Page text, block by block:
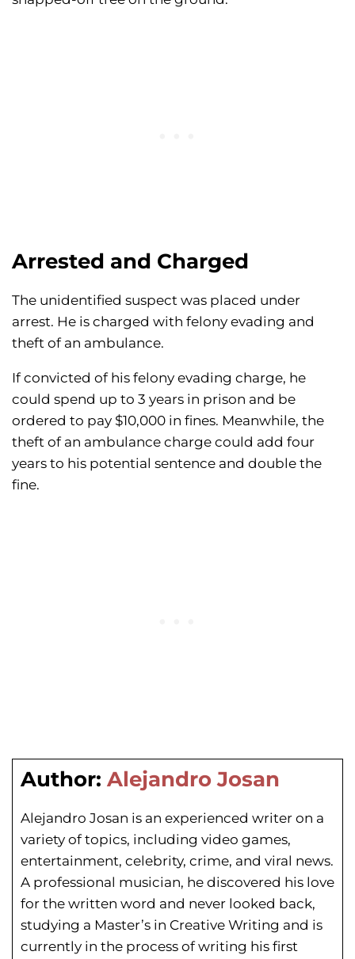
Arrested and Charged
The unidentified suspect was placed under
arrest. He is charged with felony evading and
theft of an ambulance.
If convicted of his felony evading charge, he
could spend up to 3 years in prison and be
ordered to pay $10,000 in fines. Meanwhile, the
theft of an ambulance charge could add four
years to his potential sentence and double the
fine.
Author: Alejandro Josan
Alejandro Josan is an experienced writer on a
variety of topics, including video games,
entertainment, celebrity, crime, and viral news.
A professional musician, he discovered his love
for the written word and never looked back,
studying a Master’s in Creative Writing and is
currently in the process of writing his first